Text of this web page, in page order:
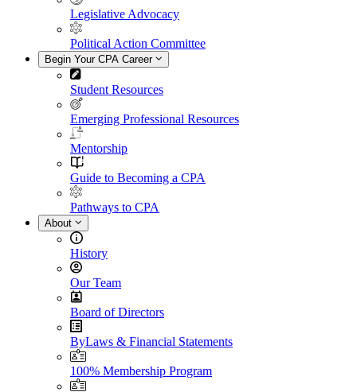
Legislative Advocacy
Political Action Committee
Begin Your CPA Career
Student Resources
Emerging Professional Resources
Mentorship
Guide to Becoming a CPA
Pathways to CPA
About
History
Our Team
Board of Directors
ByLaws & Financial Statements
100% Membership Program